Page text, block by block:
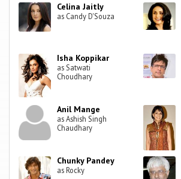
Celina Jaitly
as Candy D'Souza
Isha Koppikar
as Satwati
Choudhary
Anil Mange
as Ashish Singh
Chaudhary
Chunky Pandey
as Rocky